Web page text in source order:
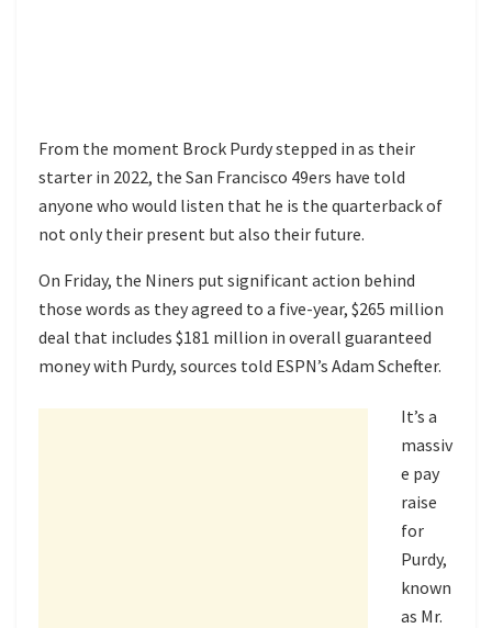
From the moment Brock Purdy stepped in as their
starter in 2022, the San Francisco 49ers have told
anyone who would listen that he is the quarterback of
not only their present but also their future.
On Friday, the Niners put significant action behind
those words as they agreed to a five-year, $265 million
deal that includes $181 million in overall guaranteed
money with Purdy, sources told ESPN’s Adam Schefter.
It’s a
massiv
e pay
raise
for
Purdy,
known
as Mr.